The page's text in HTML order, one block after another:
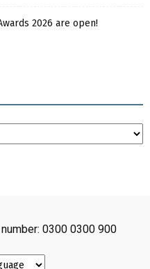
2026 are open!
0300 0300 900